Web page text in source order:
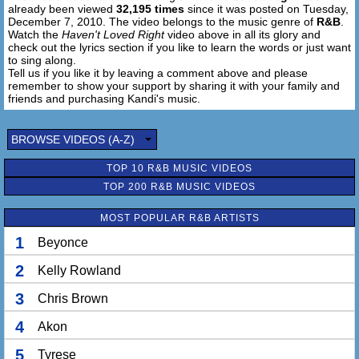
Haven't loved right
Without you in my life
already been viewed 32,195 times since it was posted on Tuesday,
December 7, 2010. The video belongs to the music genre of R&B
Watch the Haven't Loved Rightvideo above in all its glory and
check out the lyrics section if you like to learn the words or just want
to sing along.
Tell us if you like it by leaving a comment above and please
remember to show your support by sharing it with your family and
friends and purchasing Kandi's music.
BROWSE VIDEOS (A-Z)
TOP 10 R&B MUSIC VIDEOS
TOP 200 R&B MUSIC VIDEOS
MOST POPULAR R&B ARTISTS
1 Beyonce
2 Kelly Rowland
3 Chris Brown
4 Akon
5 Tyrese